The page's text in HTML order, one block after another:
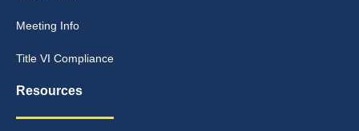
Meeting Info
Title VI Compliance
Resources